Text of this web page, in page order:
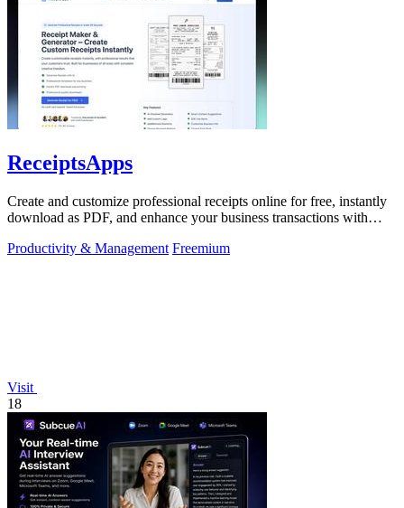
ReceiptsApps
Create and customize professional receipts online for free, instantly
download as PDF, and enhance your business transactions with
Productivity & Management Freemium
Visit
18